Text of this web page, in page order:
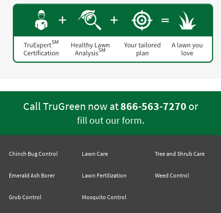
Call TruGreen now at866-563-7270 or
fill out our form.
Chinch Bug Control
Emerald Ash Borer
Grub Control
Lawn Care
Lawn Fertilization
Mosquito Control
Tree and Shrub Care
Weed Control